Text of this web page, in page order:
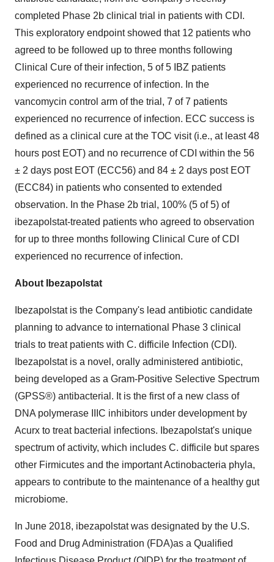
completed Phase 2b clinical trial in patients with CDI.
This exploratory endpoint showed that 12 patients who
agreed to be followed up to three months following
Clinical Cure of their infection, 5 of 5 IBZ patients
experienced no recurrence of infection. In the
vancomycin control arm of the trial, 7 of 7 patients
experienced no recurrence of infection. ECC success is
defined as a clinical cure at the TOC visit (i.e., at least 48
hours post EOT) and no recurrence of CDI within the 56
± 2 days post EOT (ECC56) and 84 ± 2 days post EOT
(ECC84) in patients who consented to extended
observation. In the Phase 2b trial, 100% (5 of 5) of
ibezapolstat-treated patients who agreed to observation
for up to three months following Clinical Cure of CDI
experienced no recurrence of infection.
About Ibezapolstat
Ibezapolstat is the Company's lead antibiotic candidate
planning to advance to international Phase 3 clinical
trials to treat patients with C. difficile Infection (CDI).
Ibezapolstat is a novel, orally administered antibiotic,
being developed as a Gram-Positive Selective Spectrum
(GPSS®) antibacterial. It is the first of a new class of
DNA polymerase IIIC inhibitors under development by
Acurx to treat bacterial infections. Ibezapolstat's unique
spectrum of activity, which includes C. difficile but spares
other Firmicutes and the important Actinobacteria phyla,
appears to contribute to the maintenance of a healthy gut
microbiome.
In June 2018, ibezapolstat was designated by the U.S.
Food and Drug Administration (FDA)as a Qualified